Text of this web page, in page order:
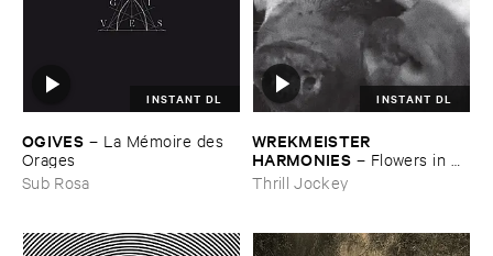
INSTANT DL
OGIVES – La ​Mé​moire ​des ​
Orages
Sub Rosa
INSTANT DL
WREKMEISTER ​
HARMONIES – Flowers ​in ​
the ​Spring
Thrill Jockey